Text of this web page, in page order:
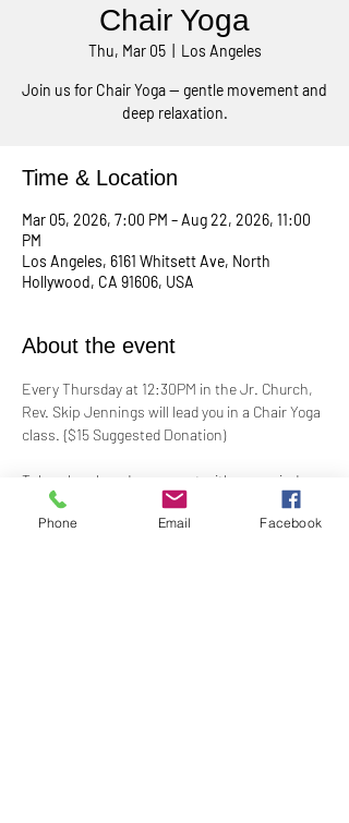
Chair Yoga
Thu, Mar 05
  |
Los Angeles
Join us for Chair Yoga — gentle movement and
deep relaxation.
Time & Location
Mar 05, 2026, 7:00 PM – Aug 22, 2026, 11:00
PM
Los Angeles, 6161 Whitsett Ave, North
Hollywood, CA 91606, USA
About the event
Every Thursday at 12:30PM in the Jr. Church,
Rev. Skip Jennings will lead you in a Chair Yoga
class. {$15 Suggested Donation)
Take a break and reconnect with your mind
and body in our welcoming Chair Yoga class.
This gentle, accessible practice uses a chair
Phone Email Facebook